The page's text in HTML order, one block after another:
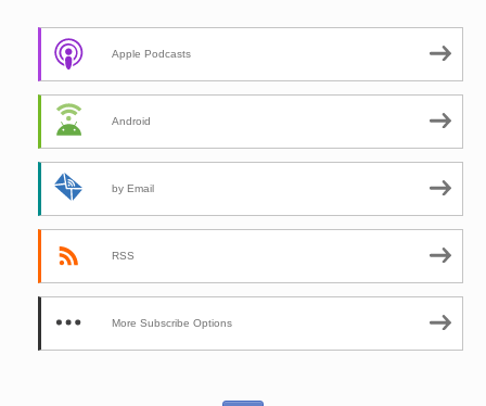
Apple Podcasts
Android
by Email
RSS
More Subscribe Options